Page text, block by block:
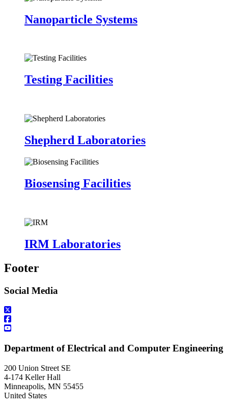
Nanoparticle Systems
Testing Facilities
Shepherd Laboratories
Biosensing Facilities
IRM Laboratories
Footer
Social Media
Department of Electrical and Computer Engineering
200 Union Street SE
4-174 Keller Hall
Minneapolis, MN 55455
United States